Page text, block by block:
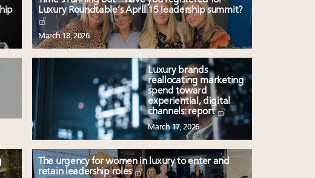
Luxury Roundtable’s April 15 leadership summit?
March 18, 2026
Luxury brands
reallocating marketing
spend toward
experiential, digital
channels: report
March 17, 2026
The urgency for women in luxury to enter and
retain leadership roles